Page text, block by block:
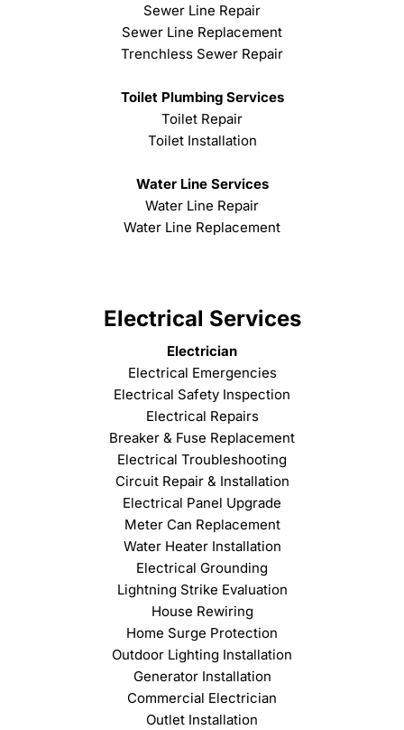
Sewer Line Repair
Sewer Line Replacement
Trenchless Sewer Repair
Toilet Plumbing Services
Toilet Repair
Toilet Installation
Water Line Services
Water Line Repair
Water Line Replacement
Electrical Services
Electrician
Electrical Emergencies
Electrical Safety Inspection
Electrical Repairs
Breaker & Fuse Replacement
Electrical Troubleshooting
Circuit Repair & Installation
Electrical Panel Upgrade
Meter Can Replacement
Water Heater Installation
Electrical Grounding
Lightning Strike Evaluation
House Rewiring
Home Surge Protection
Outdoor Lighting Installation
Generator Installation
Commercial Electrician
Outlet Installation